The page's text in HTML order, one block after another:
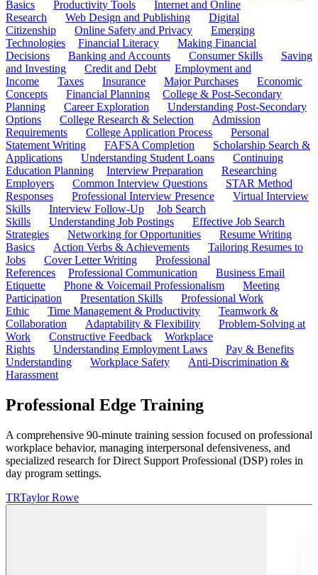
Basics
Productivity Tools
Internet and Online
Research
Web Design and Publishing
Digital
Citizenship
Online Safety and Privacy
Emerging
Technologies
Financial Literacy
Making Financial
Decisions
Banking and Accounts Consumer Skills
Saving
and Investing
Credit and Debt
Employment and
Income
Taxes Insurance Major Purchases
Economic
Concepts
Financial Planning
College & Post-Secondary
Planning
Career Exploration
Understanding Post-Secondary
Options
College Research & Selection
Admission
Requirements
College Application Process
Personal
Statement Writing
FAFSA Completion
Scholarship Search &
Applications
Understanding Student Loans
Continuing
Education Planning
Interview Preparation
Researching
Employers
Common Interview Questions
STAR Method
Responses
Professional Interview Presence
Virtual Interview
Skills
Interview Follow-Up
Job Search
Skills
Understanding Job Postings
Effective Job Search
Strategies
Networking for Opportunities
Resume Writing
Basics
Action Verbs & Achievements
Tailoring Resumes to
Jobs
Cover Letter Writing
Professional
References
Professional Communication
Business Email
Etiquette
Phone & Voicemail Professionalism
Meeting
Participation
Presentation Skills
Professional Work
Ethic
Time Management & Productivity
Teamwork &
Collaboration
Adaptability & Flexibility
Problem-Solving at
Work
Constructive Feedback
Workplace
Rights
Understanding Employment Laws
Pay & Benefits
Understanding
Workplace Safety
Anti-Discrimination &
Harassment
Professional Edge Training
A comprehensive 90-minute training session focused on professional
workplace behavior, managing interpersonal defensiveness, and
specialized research for Direct Support Professional (DSP) roles in
day program settings.
TRTaylor Rowe